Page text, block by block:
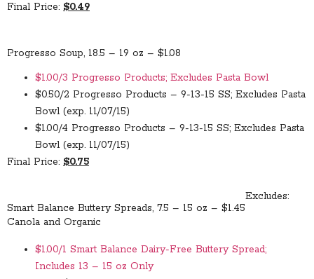
Final Price: $0.49
Progresso Soup, 18.5 – 19 oz – $1.08
$1.00/3 Progresso Products; Excludes Pasta Bowl
$0.50/2 Progresso Products – 9-13-15 SS; Excludes Pasta
Bowl (exp. 11/07/15)
$1.00/4 Progresso Products – 9-13-15 SS; Excludes Pasta
Bowl (exp. 11/07/15)
Final Price: $0.75
Smart Balance Buttery Spreads, 7.5 – 15 oz – $1.45
Excludes:
Canola and Organic
$1.00/1 Smart Balance Dairy-Free Buttery Spread;
Includes 13 – 15 oz Only